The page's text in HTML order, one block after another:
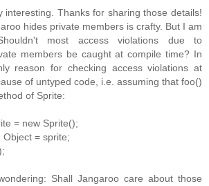
interesting. Thanks for sharing those details!
hides private members is crafty. But I am
most access violations due to
members be caught at compile time? In
reason for checking access violations at
of untyped code, i.e. assuming that foo()
of Sprite:
= new Sprite();
= sprite;
Shall Jangaroo care about those